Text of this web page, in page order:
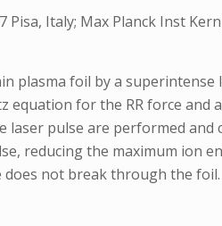
Italy; Max Planck Inst
plasma foil by a
for the RR force
pulse are performed and
reducing the maximum ion
does not break through the foil.